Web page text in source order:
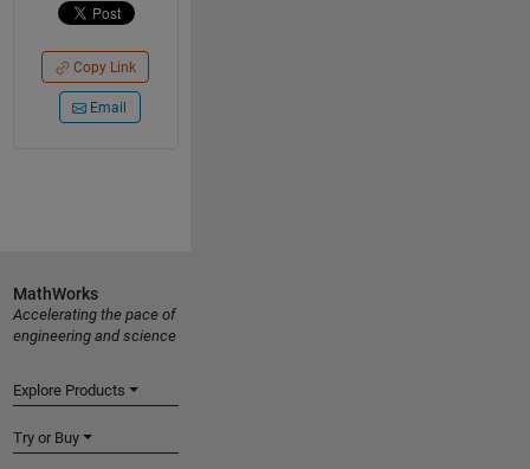
Copy Link
Email
MathWorks
Accelerating the pace of
engineering and science
Explore Products
Try or Buy